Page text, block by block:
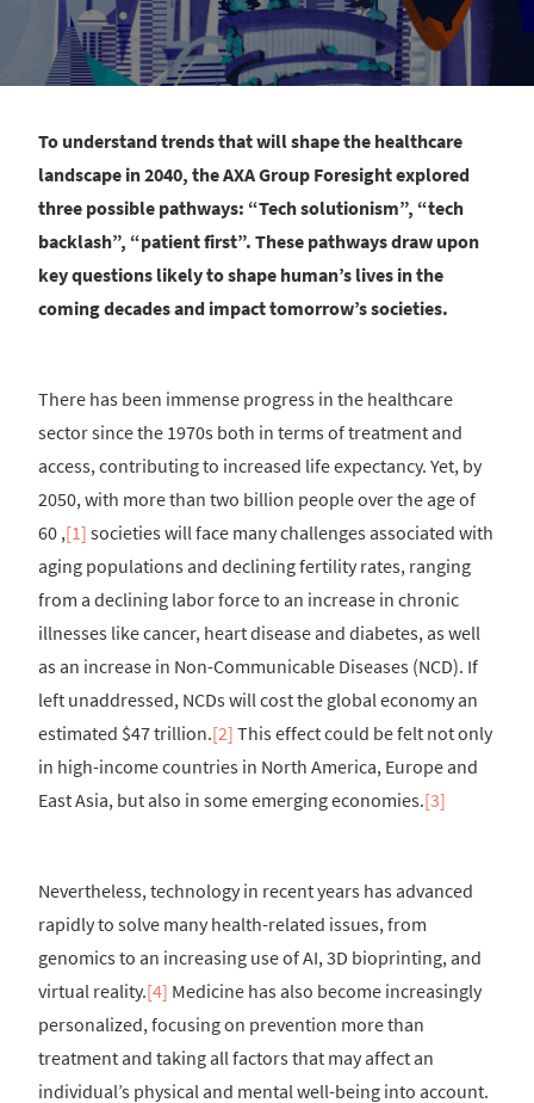
To understand trends that will shape the healthcare
landscape in 2040, the AXA Group Foresight explored
three possible pathways: “Tech solutionism”, “tech
backlash”, “patient first”. These pathways draw upon
key questions likely to shape human’s lives in the
coming decades and impact tomorrow’s societies.
There has been immense progress in the healthcare
sector since the 1970s both in terms of treatment and
access, contributing to increased life expectancy. Yet, by
2050, with more than two billion people over the age of
60 ,[1] societies will face many challenges associated with
aging populations and declining fertility rates, ranging
from a declining labor force to an increase in chronic
illnesses like cancer, heart disease and diabetes, as well
as an increase in Non-Communicable Diseases (NCD). If
left unaddressed, NCDs will cost the global economy an
estimated $47 trillion.[2] This effect could be felt not only
in high-income countries in North America, Europe and
East Asia, but also in some emerging economies.[3]
Nevertheless, technology in recent years has advanced
rapidly to solve many health-related issues, from
genomics to an increasing use of AI, 3D bioprinting, and
virtual reality.[4] Medicine has also become increasingly
personalized, focusing on prevention more than
treatment and taking all factors that may affect an
individual’s physical and mental well-being into account.